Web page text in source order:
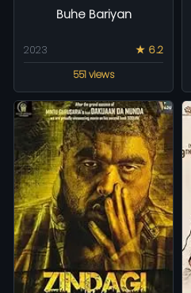
Buhe Bariyan
2023
★ 6.2
551 views